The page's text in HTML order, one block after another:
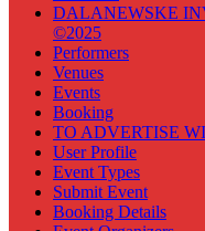
DALANEWSKE
©2025
Performers
Venues
Events
Booking
TO ADVERTISE
User Profile
Event Types
Submit Event
Booking Details